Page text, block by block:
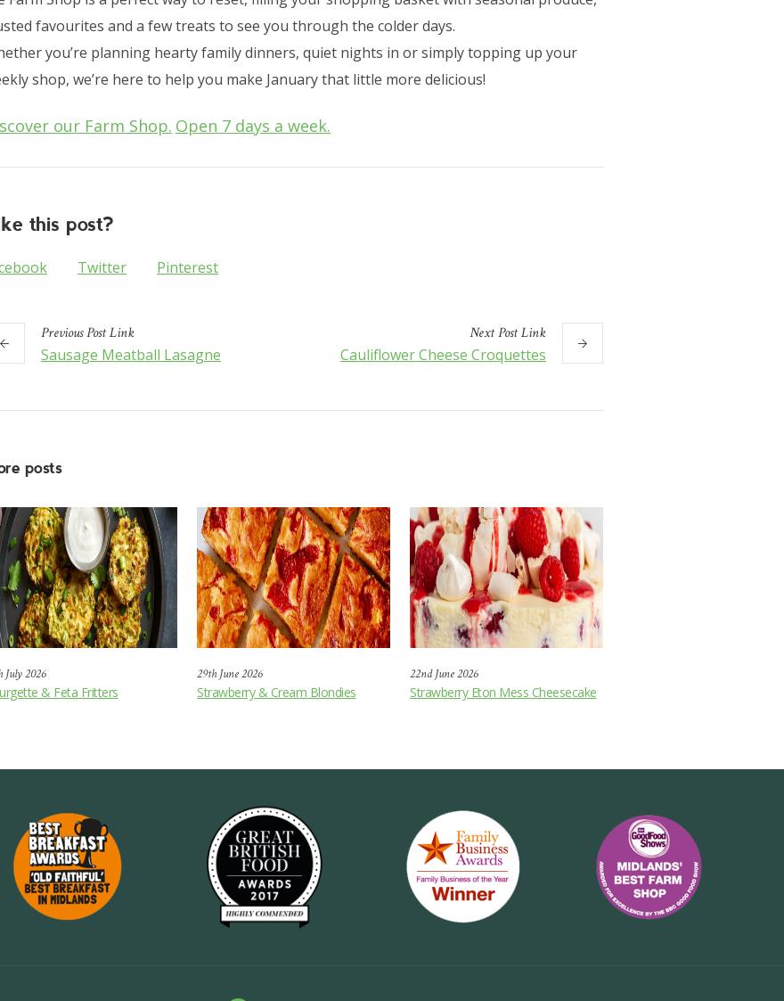
favourites and a few treats to see you through the colder days.
you’re planning hearty family dinners, quiet nights in or simply topping up your
shop, we’re here to help you make January that little more delicious!
our Farm Shop. Open 7 days a week.
this post?
Twitter Pinterest
PreviousPostLink
Sausage Meatball Lasagne
NextPostLink
Cauliflower Cheese Croquettes
posts
July 2026
& Feta Fritters
29th June 2026
Strawberry & Cream Blondies
22nd June 2026
Strawberry Eton Mess Cheesecake